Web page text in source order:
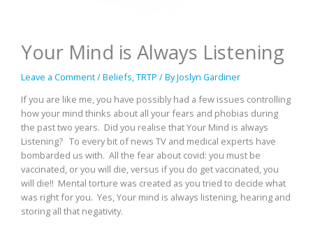
Your Mind is Always Listening
Leave a Comment/Beliefs,TRTP / ByJoslyn Gardiner
If you are like me, you have possibly had a few issues controlling
how your mind thinks about all your fears and phobias during
the past two years. Did you realise that Your Mind is always
Listening? To every bit of news TV and medical experts have
bombarded us with. All the fear about covid: you must be
vaccinated, or you will die, versus if you do get vaccinated, you
will die!! Mental torture was created as you tried to decide what
was right for you. Yes, Your mind is always listening, hearing and
storing all that negativity.